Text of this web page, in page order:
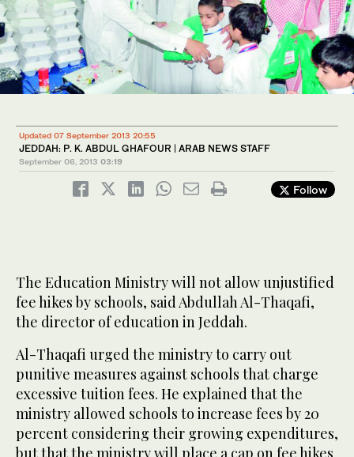
Updated 07 September 2013 20:55
JEDDAH: P. K. ABDUL GHAFOUR | ARAB NEWS STAFF
September 06, 2013 03:19
Follow
The Education Ministry will not allow unjustified
fee hikes by schools, said Abdullah Al-Thaqafi,
the director of education in Jeddah.
Al-Thaqafi urged the ministry to carry out
punitive measures against schools that charge
excessive tuition fees. He explained that the
ministry allowed schools to increase fees by 20
percent considering their growing expenditures,
but that the ministry will place a cap on fee hikes